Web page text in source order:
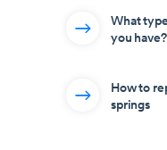
What
you have?
How to
springs